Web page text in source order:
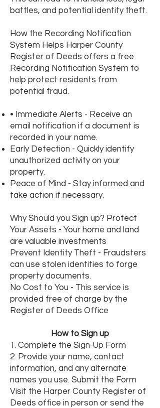
battles, and potential identity theft.
How the Recording Notification
System Helps Harper County
Register of Deeds offers a free
Recording Notification System to
help protect residents from
potential fraud.
• Immediate Alerts - Receive an
email notification if a document is
recorded in your name.
Early Detection - Quickly identify
unauthorized activity on your
property.
Peace of Mind - Stay informed and
take action if necessary.
Why Should you Sign up? Protect
Your Assets - Your home and land
are valuable investments
Prevent Identity Theft - Fraudsters
can use stolen identities to forge
property documents.
No Cost to You - This service is
provided free of charge by the
Register of Deeds Office
How to Sign up
1. Complete the Sign-Up Form
2. Provide your name, contact
information, and any alternate
names you use. Submit the Form
Visit the Harper County Register of
Deeds office in person or send the